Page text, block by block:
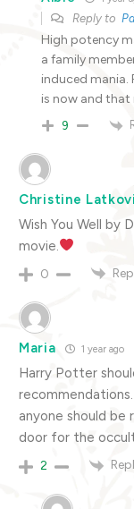
Reply to
High potency
a family
induced mania.
is now and
9
Christine
Wish You Well by
movie.
0
Maria 1 year ago
Harry Potter
anyone should be
door for the
2